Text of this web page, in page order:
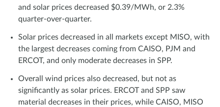
and solar prices decreased $0.39/MWh, or 2.3%
quarter-over-quarter.
Solar prices decreased in all markets except MISO, with
the largest decreases coming from CAISO, PJM and
ERCOT, and only moderate decreases in SPP.
Overall wind prices also decreased, but not as
significantly as solar prices. ERCOT and SPP saw
material decreases in their prices, while CAISO, MISO